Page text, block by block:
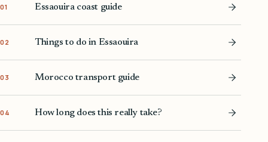
01 Essaouira coast guide
02 Things to do in Essaouira
03 Morocco transport guide
04 How long does this really take?